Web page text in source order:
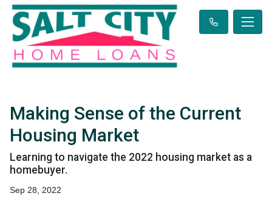
Making Sense of the Current
Housing Market
Learning to navigate the 2022 housing market as a
homebuyer.
Sep 28, 2022